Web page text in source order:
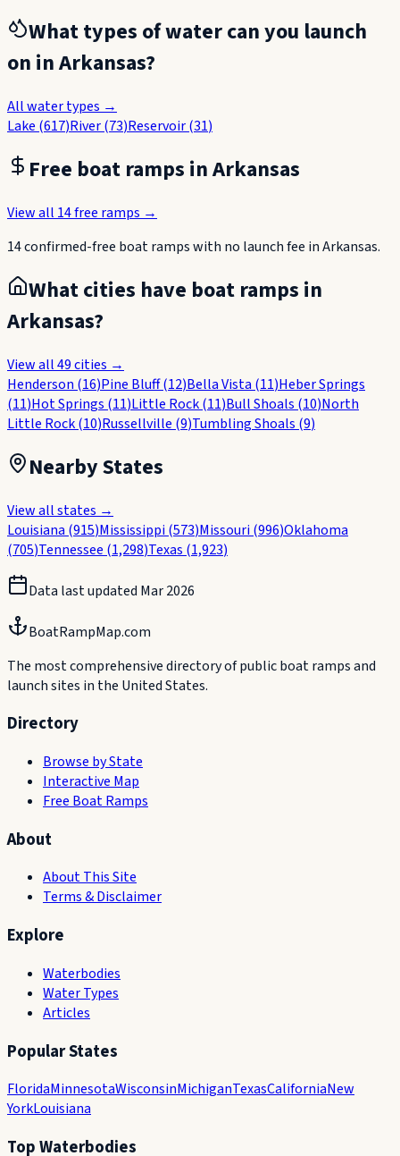
What types of water can you launch
on inArkansas?
All water types →
Lake (617)River(73)Reservoir(31)
Free boat ramps inArkansas
View all 14free ramps →
14confirmed-free boatrampswith no launch fee inArkansas.
What cities have boat ramps in
Arkansas?
View all49cities →
Henderson (16)Pine Bluff(12)Bella Vista (11)Heber Springs
(11)Hot Springs (11)Little Rock(11)Bull Shoals (10)North
Little Rock(10)Russellville (9)Tumbling Shoals (9)
Nearby States
View all states →
Louisiana (915)Mississippi(573)Missouri(996)Oklahoma
(705)Tennessee (1,298)Texas (1,923)
Data last updated Mar 2026
BoatRampMap.com
The most comprehensive directory of public boat ramps and
launch sites in the United States.
Directory
Browse by State
Interactive Map
Free Boat Ramps
About
About This Site
Terms & Disclaimer
Explore
Waterbodies
Water Types
Articles
Popular States
FloridaMinnesotaWisconsinMichiganTexasCaliforniaNew
YorkLouisiana
Top Waterbodies